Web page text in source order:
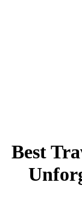
Best